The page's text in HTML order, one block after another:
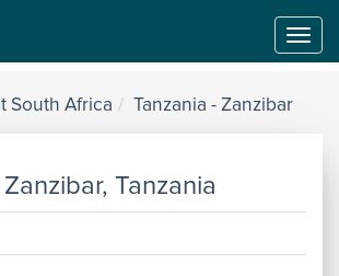
South Africa Tanzania - Zanzibar
Tanzania